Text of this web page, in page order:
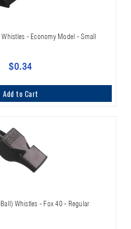
Whistles - Economy Model - Small
$0.34
Add to Cart
Ball) Whistles - Fox 40 - Regular